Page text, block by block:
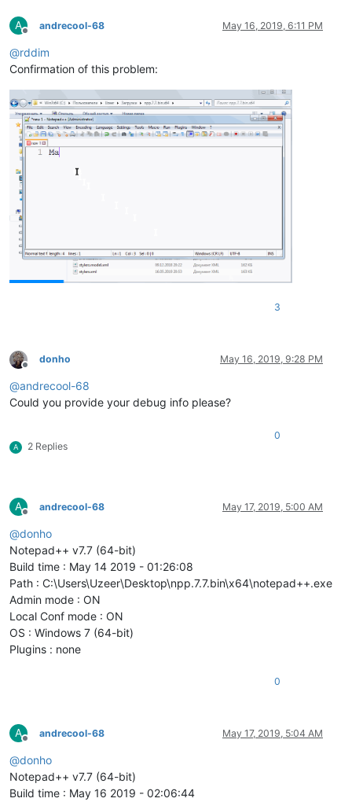
A
Offline
andrecool-68 May 16, 2019, 6:11 PM
@rddim
Confirmation of this problem:
3
Offline
donho May 16, 2019, 9:28 PM
@andrecool-68
Could you provide your debug info please?
A 2 Replies
0
A
Offline
andrecool-68 May 17, 2019, 5:00 AM
@donho
Notepad++ v7.7 (64-bit)
Build time : May 14 2019 - 01:26:08
Path : C:\Users\Uzeer\Desktop\npp.7.7.bin\x64\notepad++.exe
Admin mode : ON
Local Conf mode : ON
OS : Windows 7 (64-bit)
Plugins : none
0
A
Offline
andrecool-68 May 17, 2019, 5:04 AM
@donho
Notepad++ v7.7 (64-bit)
Build time : May 16 2019 - 02:06:44